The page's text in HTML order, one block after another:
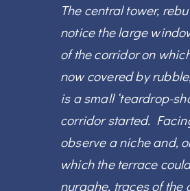
The central tower,
notice the large
of the corridor on
now covered by
is a small ‘teardrop-
corridor started.
observe a niche and,
which the terrace
nuraghe, traces of